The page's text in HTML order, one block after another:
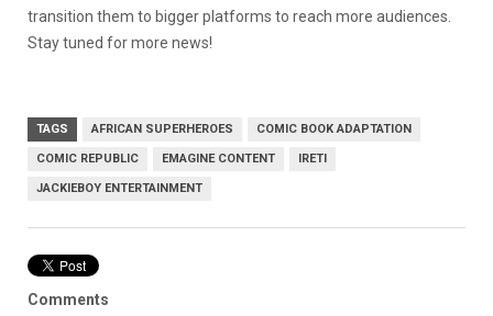
transition them to bigger platforms to reach more audiences.
Stay tuned for more news!
TAGS AFRICAN SUPERHEROES COMIC BOOK ADAPTATION
COMIC REPUBLIC EMAGINE CONTENT IRETI
JACKIEBOY ENTERTAINMENT
Comments